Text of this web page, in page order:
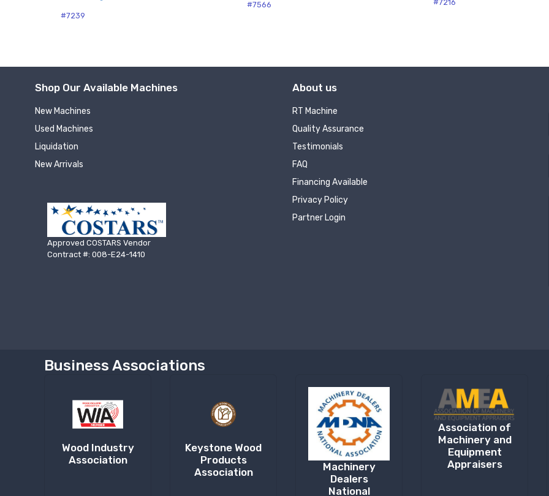
#7239
#7566 #7216
Shop Our Available Machines
New Machines
Used Machines
Liquidation
New Arrivals
Approved COSTARS Vendor
Contract #: 008-E24-1410
About us
RT Machine
Quality Assurance
Testimonials
FAQ
Financing Available
Privacy Policy
Partner Login
Business Associations
Wood Industry
Association
Keystone Wood
Products
Association
Machinery
Dealers
National
Association of
Machinery and
Equipment
Appraisers
Sign Up!